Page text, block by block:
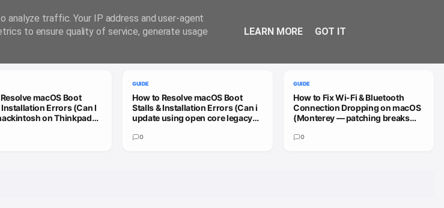
macOS Boot
Installation Errors (Can I
on Thinkpad
GUIDE
How to Resolve macOS Boot
Stalls & Installation Errors (Can i
update using open core legacy
update)
0
GUIDE
How to Fix Wi-Fi & Bluetooth
Connection Dropping on macOS
(Monterey — patching breaks
0
traffic. Your IP address and user-agent
to ensure quality of service, generate usage
LEARN MORE GOT IT